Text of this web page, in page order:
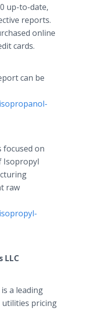
up-to-date,
reports.
online
cards.
can be
on
Isopropyl
raw
LLC
is a leading
utilities pricing